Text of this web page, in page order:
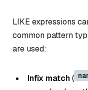
LIKE expressions
common pattern
are used:
Infix match(